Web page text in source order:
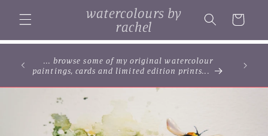
content
watercolours by
rachel
Cart
... browse some of my original watercolour
paintings, cards and limited edition prints...